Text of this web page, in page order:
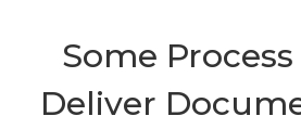
Some
Deliver